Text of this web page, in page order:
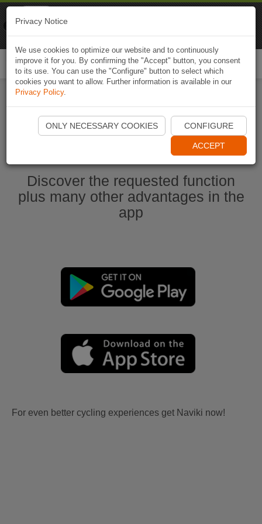
Start Naviki App
Discover the requested function
plus many other advantages in the
app
For even better cycling experiences get Naviki now!
Privacy Notice
We use cookies to optimize our website and to continuously
improve it for you. By confirming the "Accept" button, you consent
to its use. You can use the "Configure" button to select which
cookies you want to allow. Further information is available in our
Privacy Policy.
ONLY NECESSARY COOKIES CONFIGURE
ACCEPT
Naviki